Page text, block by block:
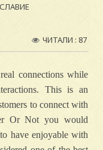
ЧИТАЛИ : 87
connections while
This is an
to connect with
Or Not you would
have enjoyable with